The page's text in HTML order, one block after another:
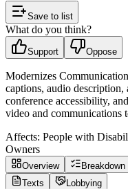
Save to list
What do you think?
Support Oppose
Modernizes
captions, audio
conference accessibility,
video and communications
Affects: People with
Owners
Overview Breakdown
Texts
Lobbying